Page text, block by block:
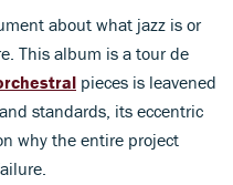
about what jazz is or
This album is a tour de
pieces is leavened
standards, its eccentric
why the entire project